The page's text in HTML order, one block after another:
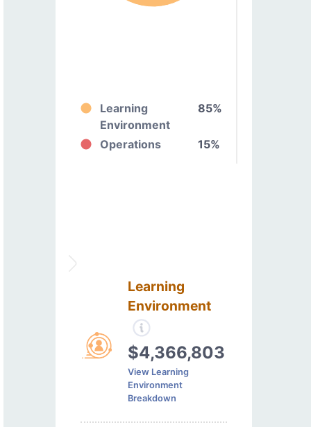
Learning
Environment
85%
Operations 15%
Learning
Environment
$4,366,803
View Learning
Environment
Breakdown